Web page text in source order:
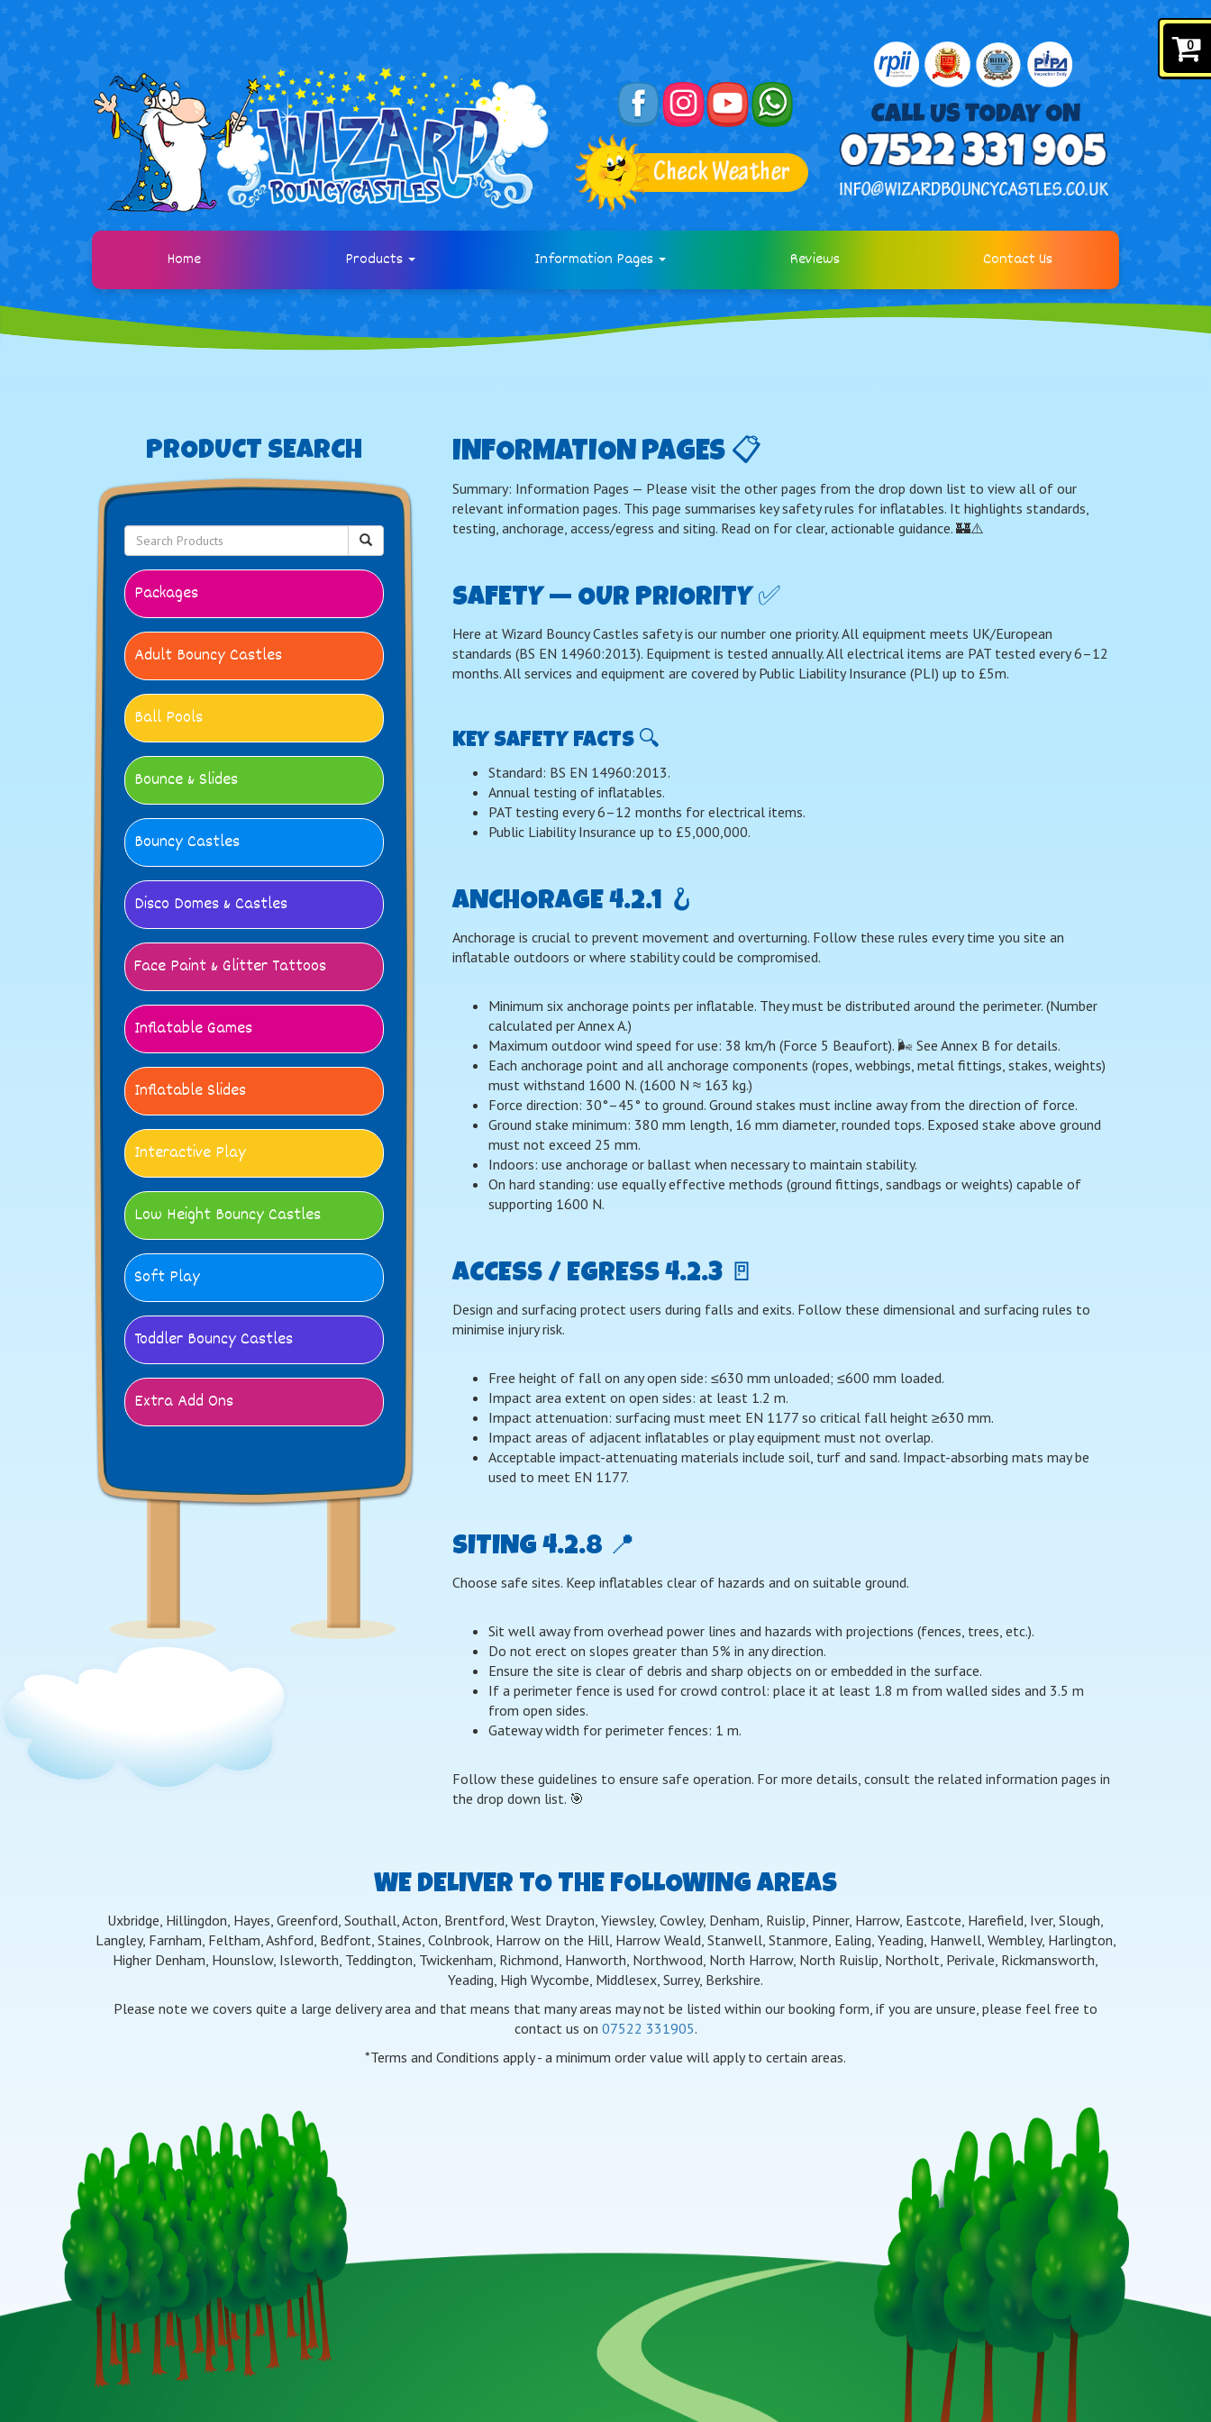
Home Products Information Pages Reviews Contact Us
PRODUCT SEARCH
Packages
Adult Bouncy Castles
Ball Pools
Bounce & Slides
Bouncy Castles
Disco Domes & Castles
Face Paint & Glitter Tattoos
Inflatable Games
Inflatable Slides
Interactive Play
Low Height Bouncy Castles
Soft Play
Toddler Bouncy Castles
Extra Add Ons
INFORMATION PAGES 📋
Summary: Information Pages — Please visit the other pages from the drop down list to view all of our
relevant information pages. This page summarises key safety rules for inflatables. It highlights standards,
testing, anchorage, access/egress and siting. Read on for clear, actionable guidance. 🏰⚠️
SAFETY — OUR PRIORITY ✅
Here at Wizard Bouncy Castles safety is our number one priority. All equipment meets UK/European
standards (BS EN 14960:2013). Equipment is tested annually. All electrical items are PAT tested every 6–12
months. All services and equipment are covered by Public Liability Insurance (PLI) up to £5m.
KEY SAFETY FACTS 🔍
Standard: BS EN 14960:2013.
Annual testing of inflatables.
PAT testing every 6–12 months for electrical items.
Public Liability Insurance up to £5,000,000.
ANCHORAGE 4.2.1 🪝
Anchorage is crucial to prevent movement and overturning. Follow these rules every time you site an
inflatable outdoors or where stability could be compromised.
Minimum six anchorage points per inflatable. They must be distributed around the perimeter. (Number
calculated per Annex A.)
Maximum outdoor wind speed for use: 38 km/h (Force 5 Beaufort). 🌬️ See Annex B for details.
Each anchorage point and all anchorage components (ropes, webbings, metal fittings, stakes, weights)
must withstand 1600 N. (1600 N ≈ 163 kg.)
Force direction: 30°–45° to ground. Ground stakes must incline away from the direction of force.
Ground stake minimum: 380 mm length, 16 mm diameter, rounded tops. Exposed stake above ground
must not exceed 25 mm.
Indoors: use anchorage or ballast when necessary to maintain stability.
On hard standing: use equally effective methods (ground fittings, sandbags or weights) capable of
supporting 1600 N.
ACCESS / EGRESS 4.2.3 🚪
Design and surfacing protect users during falls and exits. Follow these dimensional and surfacing rules to
minimise injury risk.
Free height of fall on any open side: ≤630 mm unloaded; ≤600 mm loaded.
Impact area extent on open sides: at least 1.2 m.
Impact attenuation: surfacing must meet EN 1177 so critical fall height ≥630 mm.
Impact areas of adjacent inflatables or play equipment must not overlap.
Acceptable impact-attenuating materials include soil, turf and sand. Impact-absorbing mats may be
used to meet EN 1177.
SITING 4.2.8 📍
Choose safe sites. Keep inflatables clear of hazards and on suitable ground.
Sit well away from overhead power lines and hazards with projections (fences, trees, etc.).
Do not erect on slopes greater than 5% in any direction.
Ensure the site is clear of debris and sharp objects on or embedded in the surface.
If a perimeter fence is used for crowd control: place it at least 1.8 m from walled sides and 3.5 m
from open sides.
Gateway width for perimeter fences: 1 m.
Follow these guidelines to ensure safe operation. For more details, consult the related information pages in
the drop down list. 🎯
0
WE DELIVER TO THE FOLLOWING AREAS
Uxbridge, Hillingdon, Hayes, Greenford, Southall, Acton, Brentford, West Drayton, Yiewsley, Cowley, Denham, Ruislip, Pinner, Harrow, Eastcote, Harefield, Iver, Slough,
Langley, Farnham, Feltham, Ashford, Bedfont, Staines, Colnbrook, Harrow on the Hill, Harrow Weald, Stanwell, Stanmore, Ealing, Yeading, Hanwell, Wembley, Harlington,
Higher Denham, Hounslow, Isleworth, Teddington, Twickenham, Richmond, Hanworth, Northwood, North Harrow, North Ruislip, Northolt, Perivale, Rickmansworth,
Yeading, High Wycombe, Middlesex, Surrey, Berkshire.
Please note we covers quite a large delivery area and that means that many areas may not be listed within our booking form, if you are unsure, please feel free to
contact us on 07522 331905.
*Terms and Conditions apply - a minimum order value will apply to certain areas.